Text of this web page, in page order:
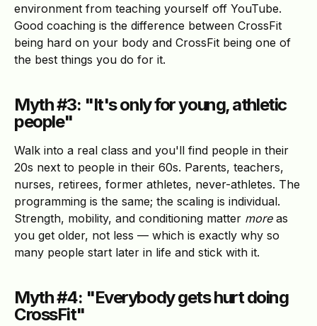
environment from teaching yourself off YouTube.
Good coaching is the difference between CrossFit
being hard on your body and CrossFit being one of
the best things you do for it.
Myth #3: "It's only for young, athletic
people"
Walk into a real class and you'll find people in their
20s next to people in their 60s. Parents, teachers,
nurses, retirees, former athletes, never-athletes. The
programming is the same; the scaling is individual.
Strength, mobility, and conditioning matter moreas
you get older, not less — which is exactly why so
many people start later in life and stick with it.
Myth #4: "Everybody gets hurt doing
CrossFit"